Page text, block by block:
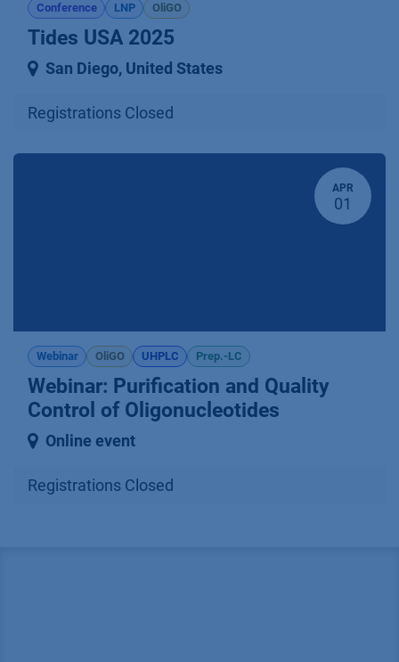
Conference LNP OliGO
Tides USA 2025
San Diego, United States
Registrations Closed
APR
01
Webinar OliGO UHPLC Prep.-LC
Webinar: Purification and Quality
Control of Oligonucleotides
Online event
Registrations Closed